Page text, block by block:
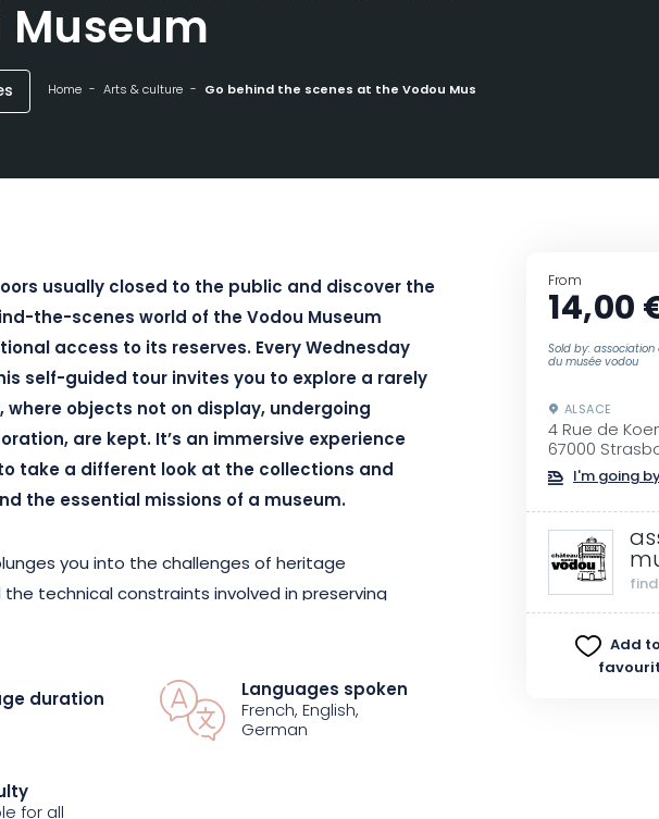
Home Arts & culture Go behind the scenes at the Vodou Museum
usually closed to the public and discover the
the-scenes world of the Vodou Museum
access to its reserves. Every Wednesday
self-guided tour invites you to explore a rarely
where objects not on display, undergoing
are kept. It’s an immersive experience
take a different look at the collections and
the essential missions of a museum.
you into the challenges of heritage
technical constraints involved in preserving
fragile, organic or sacred. The museum
invisible? Can everything be displayed? Who do
to? This exceptional opportunity to explore the
ecological dimensions of today’s museum work.
offers an intimate and unique experience, as
duration Languages spoken
French, English,
German
for all
From
14,00
Sold by:
du musée vodou
ALSACE
4 Rue de
67000
I'm going
Add